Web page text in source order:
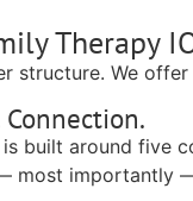
Therapy
structure. We
Connection.
built around five
most importantly